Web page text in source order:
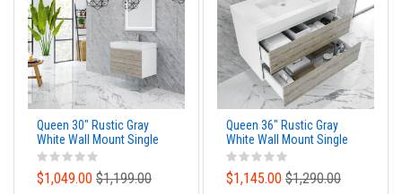
Queen 30" Rustic Gray
White Wall Mount Single
Sink Modern Bathroom
Vanity
$1,049.00 $1,199.00
Queen 36" Rustic Gray
White Wall Mount Single
Sink Modern Bathroom
Vanity
$1,145.00 $1,290.00